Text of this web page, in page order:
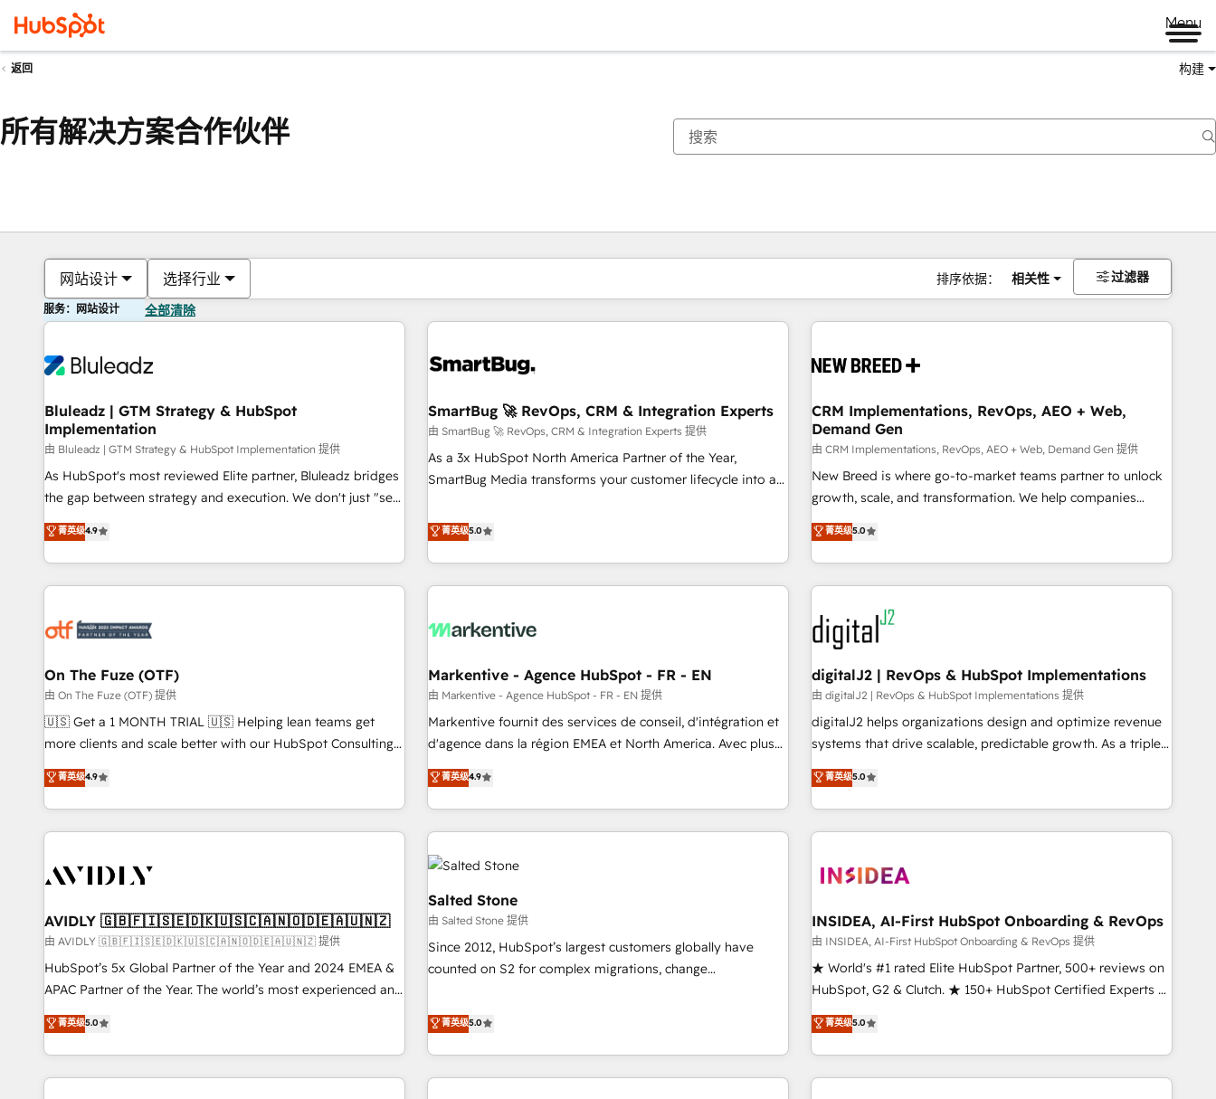
Menu
返回 构建
所有解决方案合作伙伴
网站设计 选择行业 排序依据： 相关性 过滤器
服务：网站设计 全部清除
Bluleadz | GTM Strategy & HubSpot
Implementation
由 Bluleadz | GTM Strategy & HubSpot Implementation 提供
As HubSpot's most reviewed Elite partner, Bluleadz bridges
the gap between strategy and execution. We don't just "set
up tools" — we install the GTM Operating System (GTM OS)
to align your leadership and engineer a portal that drives
predictable revenue velocity. 🚀 GTM Strategy & Alignment
Workshops & Sprints: Identify "Valleys of Death" stalling
mess." ⚙️ Elite Engineering & AI Scalable Architecture: Zero-
HubSpot Accreditations. AI-Powered RevOps: Breeze AI,
custom AI agents, and high-integrity migrations for total
reporting clarity. Security & Compliance: SOC 2 Type I and
HIPAA attested for enterprise-grade data security. 🏆 Why
Five-Star Reviews
菁英级4.9
SmartBug 🚀 RevOps, CRM & Integration Experts
由 SmartBug 🚀 RevOps, CRM & Integration Experts 提供
As a 3x HubSpot North America Partner of the Year,
SmartBug Media transforms your customer lifecycle into a
divisions Globalia (AI & Software) and Point Success Media
(Paid Media), making this the official home for all three
brands. 🔄 Implementation & Integration - Seamless
migrations and system integrations powered by Globalia’s
to drive platform adoption. 📈 Revenue Generation - Full-
Point Success Media. - Expert deployment of Breeze AI and
custom agents to automate growth. 🏆 Elite Excellence - 8
platform accreditations and deep HIPAA-compliance
expertise. - A team of 250+ experts dedicated to your
菁英级5.0
CRM Implementations, RevOps, AEO + Web,
Demand Gen
由 CRM Implementations, RevOps, AEO + Web, Demand Gen 提供
New Breed is where go-to-market teams partner to unlock
growth, scale, and transformation. We help companies
activate HubSpot’s AI-powered customer platform and
operationalize HubSpot’s Loop Marketing framework
through expert-led services, smart agents, and purpose-
built apps, tailored to your business. Together, we unlock
results, fast. ⚙️CRM & RevOps: Align all Hubs to your buyer
journey for clean data, scalability, & reporting. 🎯Demand
Gen & ABM: Drive pipeline with inbound, ABM, AEO, SEO, &
paid media. 👩‍💻Web Design: Build high-performing
websites with UX, messaging, & conversion strategy that
drive results. 🤖AI Strategy: Activate Breeze Agents,
configure HubSpot AI, & maximize AEO with tailored AI
integrations, hosting, & maintenance.
菁英级5.0
On The Fuze (OTF)
由 On The Fuze (OTF) 提供
🇺🇸 Get a 1 MONTH TRIAL 🇺🇸 Helping lean teams get
more clients and scale better with our HubSpot Consulting
& 'Done For You' Services. 🚀 Who We Work With 🚀 We
help lean, growing companies: - Win more business -
Reduce no-shows - Improve lead & deal conversion rates -
Scale with less headcount ...by using HubSpot's full
busy to learn the ins-and-outs of HubSpot. We give you a
of mapping out AND building your ideal system. + Get best
practices and 'don't know what you don't know'
recommendations to maximize conversions! OTF is an Elite
Partner (top 1% of 6,500+ Partners) and was named 2023
companies to help them scale and close more business, by
using HubSpot (the right way). ⭐️ Here's more info:
菁英级4.9
Markentive - Agence HubSpot - FR - EN
由 Markentive - Agence HubSpot - FR - EN 提供
Markentive fournit des services de conseil, d'intégration et
d'agence dans la région EMEA et North America. Avec plus
de 115 experts en marketing automation, Growth, Revops,
CRM et webdesign. Markentive is both a consulting firm, a
digital agency and an integrator. With over 115 experts in
marketing automation, growth, revops, CRM and webdesign
(We focus on EMEA - USA customers).
菁英级4.9
digitalJ2 | RevOps & HubSpot Implementations
由 digitalJ2 | RevOps & HubSpot Implementations 提供
digitalJ2 helps organizations design and optimize revenue
systems that drive scalable, predictable growth. As a triple-
accredited HubSpot Solutions Partner, we specialize in both
strategic RevOps planning and hands-on technical
execution - building the operational foundation companies
need to thrive. Industries we specialize in: - Manufacturing -
Franchises - Professional Services - And more! How we
optimization ✔️ Data migrations, CRM architecture, and
reporting foundations ✔️ Custom integrations and workflow
automation ✔️ User adoption programs, training, and
enablement Through project-based engagements and
through the revenue maturity model - delivering the right
improvements at the right time so operations evolve
菁英级5.0
AVIDLY 🇬🇧🇫🇮🇸🇪🇩🇰🇺🇸🇨🇦🇳🇴🇩🇪🇦🇺🇳🇿
由 AVIDLY 🇬🇧🇫🇮🇸🇪🇩🇰🇺🇸🇨🇦🇳🇴🇩🇪🇦🇺🇳🇿 提供
HubSpot’s 5x Global Partner of the Year and 2024 EMEA &
APAC Partner of the Year. The world’s most experienced and
fully accredited HubSpot Solutions Partner. 🚀 With 2,750+
HubSpot projects delivered and 370+ specialists across
EMEA, APAC and NAM, we de-risk complex CRM
programmes and accelerate ROI across every HubSpot
菁英级5.0
Salted Stone
由 Salted Stone 提供
Since 2012, HubSpot’s largest customers globally have
counted on S2 for complex migrations, change
that deliver measurable impact and transform brand
experiences As one of the few full-service creative agencies
in the HubSpot ecosystem, we blend strategy, technology,
& award-winning design to build scalable, globally
菁英级5.0
INSIDEA, AI-First HubSpot Onboarding & RevOps
由 INSIDEA, AI-First HubSpot Onboarding & RevOps 提供
★ World's #1 rated Elite HubSpot Partner, 500+ reviews on
HubSpot, G2 & Clutch. ★ 150+ HubSpot Certified Experts &
Trainers across the team ★ 1,500+ implementations across
five continents ★ AI-First, RevOps-led, Onboarding
obsessed ★ Company of the Year 2024/25 INSIDEA helps
growing companies turn HubSpot into a revenue engine.
菁英级5.0
你目前所在页码为：页码
页码 页码 页码 页码 页码 页码 页码 页码 页码 页码